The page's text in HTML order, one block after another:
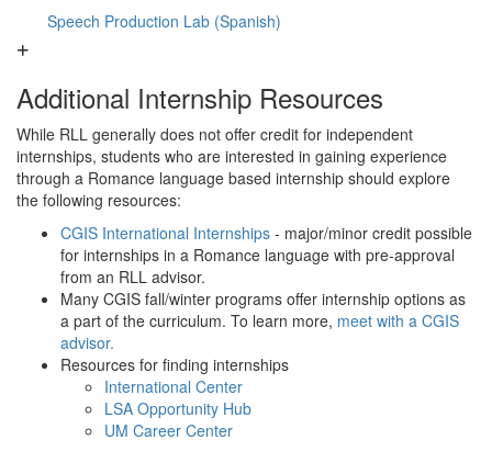
Speech Production Lab (Spanish)
Additional Internship Resources
While RLL generally does not offer credit for independent
internships, students who are interested in gaining experience
through a Romance language based internship should explore
the following resources:
CGIS International Internships - major/minor credit possible
for internships in a Romance language with pre-approval
from an RLL advisor.
Many CGIS fall/winter programs offer internship options as
a part of the curriculum. To learn more, meet with a CGIS
advisor.
Resources for finding internships
International Center
LSA Opportunity Hub
UM Career Center